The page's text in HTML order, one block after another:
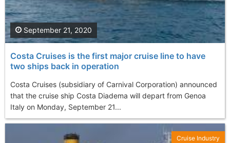
Costa Cruises is the first major cruise line to have
two ships back in operation
Costa Cruises (subsidiary of Carnival Corporation) announced
that the cruise ship Costa Diadema will depart from Genoa
Italy on Monday, September 21...
September 21, 2020
Cruise Industry